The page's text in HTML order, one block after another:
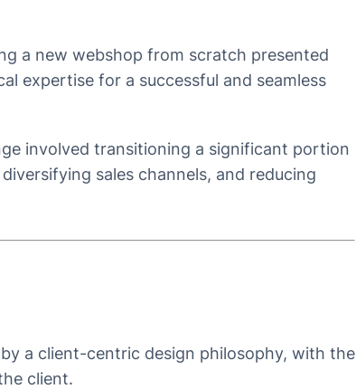
a new webshop from scratch presented
expertise for a successful and seamless
involved transitioning a significant portion
sales channels, and reducing
a client-centric design philosophy, with the
client.